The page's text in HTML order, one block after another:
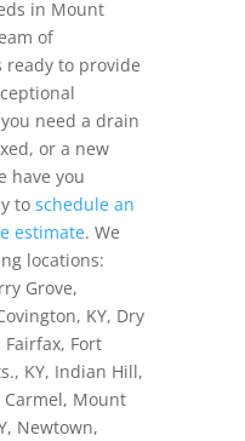
in Mount
of
to provide
need a drain
or a new
have you
to schedule an
estimate. We
locations:
Grove,
KY, Dry
Fairfax, Fort
KY, Indian Hill,
Mount
Newtown,